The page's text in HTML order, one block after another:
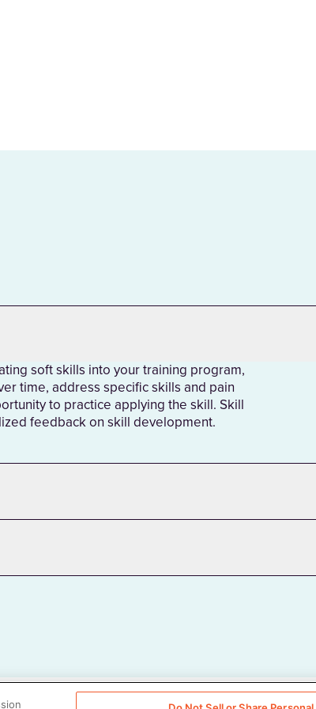
soft skills into your training program,
time, address specific skills and pain
to practice applying the skill. Skill
feedback on skill development.